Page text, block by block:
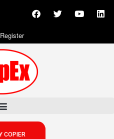
Register
COPIER